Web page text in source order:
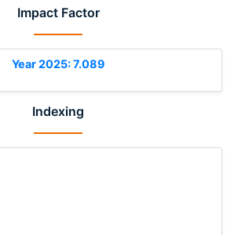
Impact Factor
Year 2025: 7.089
Indexing